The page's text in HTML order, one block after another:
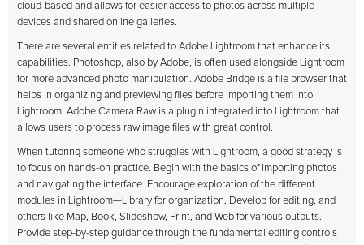
cloud-based and allows for easier access to photos across multiple
devices and shared online galleries.
There are several entities related to Adobe Lightroom that enhance its
capabilities. Photoshop, also by Adobe, is often used alongside Lightroom
for more advanced photo manipulation. Adobe Bridge is a file browser that
helps in organizing and previewing files before importing them into
Lightroom. Adobe Camera Raw is a plugin integrated into Lightroom that
allows users to process raw image files with great control.
When tutoring someone who struggles with Lightroom, a good strategy is
to focus on hands-on practice. Begin with the basics of importing photos
and navigating the interface. Encourage exploration of the different
modules in Lightroom—Library for organization, Develop for editing, and
others like Map, Book, Slideshow, Print, and Web for various outputs.
Provide step-by-step guidance through the fundamental editing controls